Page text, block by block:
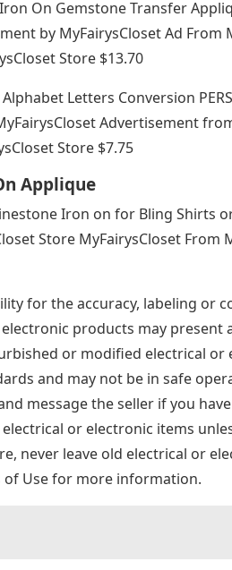
On Gemstone Transfer
by MyFairysCloset Ad From
Store $13.70
Letters Conversion
Advertisement
Store $7.75
Applique
Iron on for Bling Shirts
Store MyFairysCloset From
for the accuracy, labeling or
products may present
or modified electrical or
and may not be in safe
message the seller if you
or electronic items
never leave old electrical or
of Use for more information.